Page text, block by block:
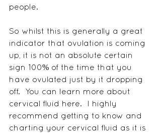
people.
So whilst this is generally a great
indicator that ovulation is coming
up, it is not an absolute certain
sign 100% of the time that you
have ovulated just by it dropping
off.  You can learn more about
cervical fluid here.  I highly
recommend getting to know and
charting your cervical fluid as it is